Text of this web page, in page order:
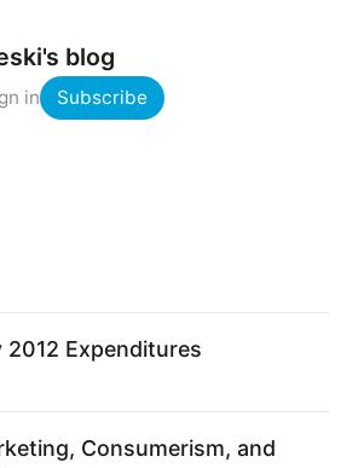
blog
in Subscribe
2012 Expenditures
Consumerism, and